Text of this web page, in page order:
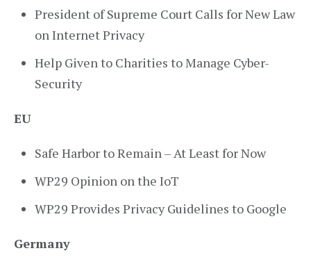
President of Supreme Court Calls for New Law
on Internet Privacy
Help Given to Charities to Manage Cyber-
Security
EU
Safe Harbor to Remain – At Least for Now
WP29 Opinion on the IoT
WP29 Provides Privacy Guidelines to Google
Germany